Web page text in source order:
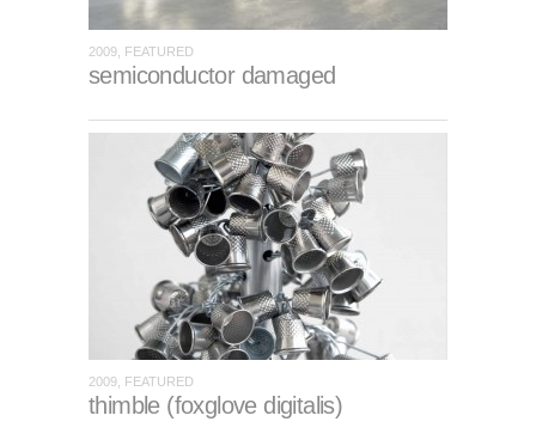
2009, FEATURED
semiconductor damaged
2009, FEATURED
thimble (foxglove digitalis)